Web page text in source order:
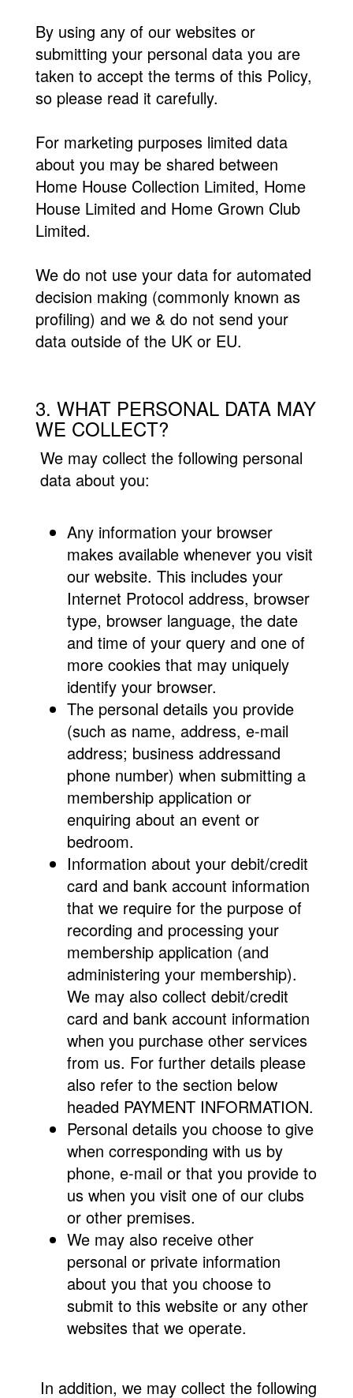
By using any of our websites or
submitting your personal data you are
taken to accept the terms of this Policy,
so please read it carefully.
For marketing purposes limited data
about you may be shared between
Home House Collection Limited, Home
House Limited and Home Grown Club
Limited.
We do not use your data for automated
decision making (commonly known as
profiling) and we & do not send your
data outside of the UK or EU.
3. WHAT PERSONAL DATA MAY
WE COLLECT?
We may collect the following personal
data about you:
Any information your browser
makes available whenever you visit
our website. This includes your
Internet Protocol address, browser
type, browser language, the date
and time of your query and one of
more cookies that may uniquely
identify your browser.
The personal details you provide
(such as name, address, e-mail
address; business addressand
phone number) when submitting a
membership application or
enquiring about an event or
bedroom.
Information about your debit/credit
card and bank account information
that we require for the purpose of
recording and processing your
membership application (and
administering your membership).
We may also collect debit/credit
card and bank account information
when you purchase other services
from us. For further details please
also refer to the section below
headed PAYMENT INFORMATION.
Personal details you choose to give
when corresponding with us by
phone, e-mail or that you provide to
us when you visit one of our clubs
or other premises.
We may also receive other
personal or private information
about you that you choose to
submit to this website or any other
websites that we operate.
In addition, we may collect the following